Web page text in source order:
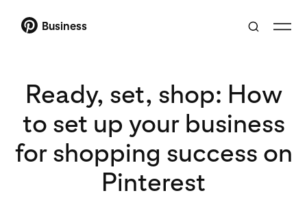
Business
Ready, set, shop: How
to set up your business
for shopping success on
Pinterest